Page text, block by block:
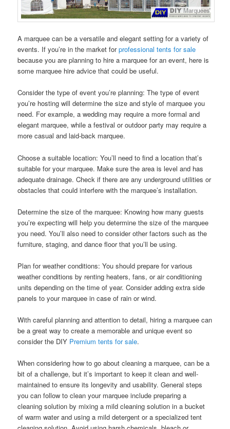
A marquee can be a versatile and elegant setting for a variety of
events. If you’re in the market forprofessional tents for sale
because you are planning to hire a marquee for an event, here is
some marquee hire advice that could be useful.
Consider the type of event you’re planning: The type of event
you’re hosting will determine the size and style of marquee you
need. For example, a wedding may require a more formal and
elegant marquee, while a festival or outdoor party may require a
more casual and laid-back marquee.
Choose a suitable location: You’ll need to find a location that’s
suitable for your marquee. Make sure the area is level and has
adequate drainage. Check if there are any underground utilities or
obstacles that could interfere with the marquee’s installation.
Determine the size of the marquee: Knowing how many guests
you’re expecting will help you determine the size of the marquee
you need. You’ll also need to consider other factors such as the
furniture, staging, and dance floor that you’ll be using.
Plan for weather conditions: You should prepare for various
weather conditions by renting heaters, fans, or air conditioning
units depending on the time of year. Consider adding extra side
panels to your marquee in case of rain or wind.
With careful planning and attention to detail, hiring a marquee can
be a great way to create a memorable and unique event so
consider the DIY Premium tents for sale.
When considering how to go about cleaning a marquee, can be a
bit of a challenge, but it’s important to keep it clean and well-
maintained to ensure its longevity and usability. General steps
you can follow to clean your marquee include preparing a
cleaning solution by mixing a mild cleaning solution in a bucket
of warm water and using a mild detergent or a specialized tent